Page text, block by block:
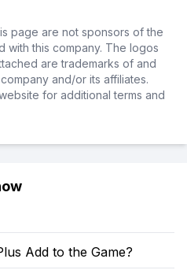
page are not sponsors of the
with this company. The logos
are trademarks of and
and/or its affiliates.
for additional terms and
Add to the Game?